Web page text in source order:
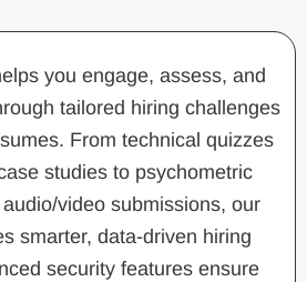
you engage, assess, and
tailored hiring challenges
From technical quizzes
studies to psychometric
video submissions, our
smarter, data-driven hiring
security features ensure